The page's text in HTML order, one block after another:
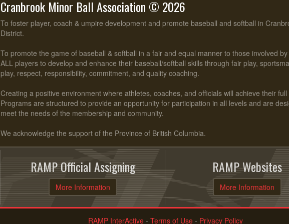
Cranbrook Minor Ball Association © 2026
To foster player, coach & umpire development and promote baseball and softball in
District.
To promote the game of baseball & softball in a fair and equal manner to those involved
ALL players to develop and enhance their baseball/softball skills through fair play,
play, respect, responsibility, commitment, and quality coaching.
Creating a positive environment where athletes, coaches, and officials will achieve their full
Programs are structured to provide an opportunity for participation in all levels and are
meet the needs of the membership and community.
We acknowledge the support of the Province of British Columbia.
RAMP Official Assigning
More Information
RAMP Websites
More Information
RAMP InterActive- Terms of Use- Privacy Policy